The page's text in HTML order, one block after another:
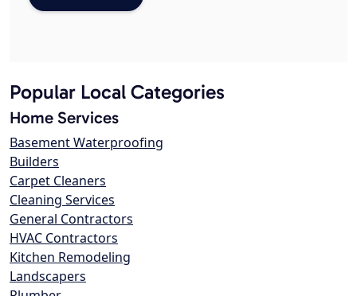
Popular Local Categories
Home Services
Basement Waterproofing
Builders
Carpet Cleaners
Cleaning Services
General Contractors
HVAC Contractors
Kitchen Remodeling
Landscapers